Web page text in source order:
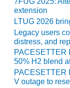
STATION
O&M –
BALANCE
PLANT:
M HIGGINS
STATION
extension
LTUG 2026
Legacy users
distress, and
PACESETTER
50% H2 blend
PACESETTER
V outage to